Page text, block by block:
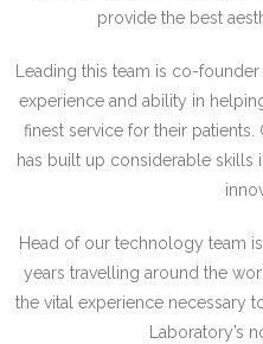
provide the best
Leading this team is co-
experience and ability in
finest service for their patients.
has built up considerable skills
Head of our technology team
years travelling around the
the vital experience necessary
Laboratory’s